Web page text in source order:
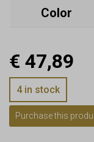
Color
€ 47,89
4 in stock
Purchase this